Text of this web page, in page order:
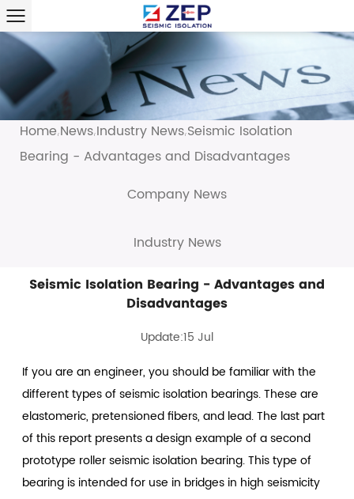
Home / News / Industry News / Seismic Isolation
Bearing - Advantages and Disadvantages
Company News
Industry News
Seismic Isolation Bearing - Advantages and
Disadvantages
Update:15 Jul
If you are an engineer, you should be familiar with the
different types of seismic isolation bearings. These are
elastomeric, pretensioned fibers, and lead. The last part
of this report presents a design example of a second
prototype roller seismic isolation bearing. This type of
bearing is intended for use in bridges in high seismicity